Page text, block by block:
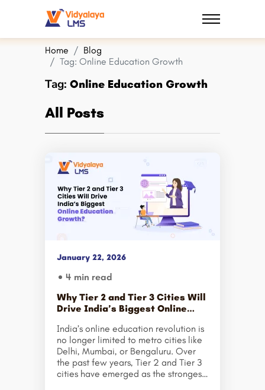
Home
Blog
Tag: Online Education Growth
Tag: Online Education Growth
All Posts
January 22, 2026
4 min read
Why Tier 2 and Tier 3 Cities Will
Drive India’s Biggest Online
India’s online education revolution is
no longer limited to metro cities like
Delhi, Mumbai, or Bengaluru. Over
the past few years, Tier 2 and Tier 3
cities have emerged as the strongest